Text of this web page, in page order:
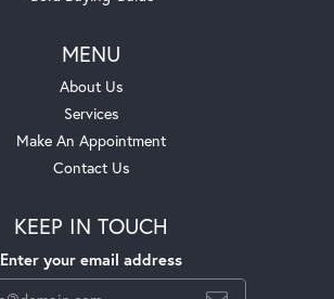
MENU
About Us
Services
Make An Appointment
Contact Us
KEEP IN TOUCH
Enter your email address